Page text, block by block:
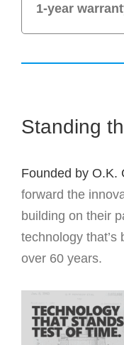
1-year
Standing
Founded by O.K.
forward the
building on their
technology
over 60 years.